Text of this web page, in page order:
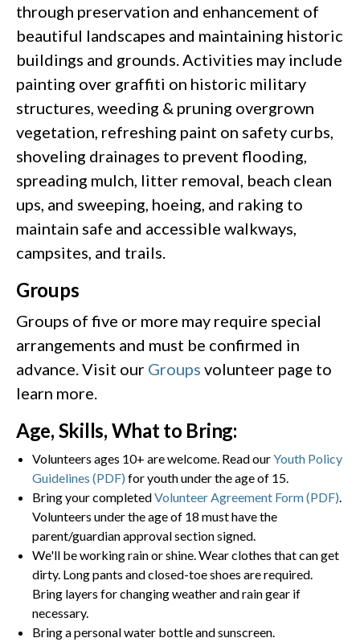
through preservation and enhancement of
beautiful landscapes and maintaining historic
buildings and grounds. Activities may include
painting over graffiti on historic military
structures, weeding & pruning overgrown
vegetation, refreshing paint on safety curbs,
shoveling drainages to prevent flooding,
spreading mulch, litter removal, beach clean
ups, and sweeping, hoeing, and raking to
maintain safe and accessible walkways,
campsites, and trails.
Groups
Groups of five or more may require special
arrangements and must be confirmed in
advance. Visit our Groups volunteer page to
learn more.
Age, Skills, What to Bring:
Volunteers ages 10+ are welcome. Read ourYouth Policy
Guidelines (PDF) for youth under the age of 15.
Bring your completedVolunteer Agreement Form (PDF)
Volunteers under the age of 18 must have the
parent/guardian approval section signed.
We'll be working rain or shine. Wear clothes that can get
dirty. Long pants and closed-toe shoes are required.
Bring layers for changing weather and rain gear if
necessary.
Bring a personal water bottle and sunscreen.